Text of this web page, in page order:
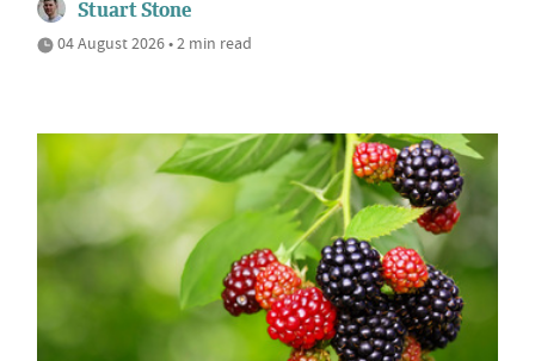
Stuart Stone
04 August 2026 • 2 min read